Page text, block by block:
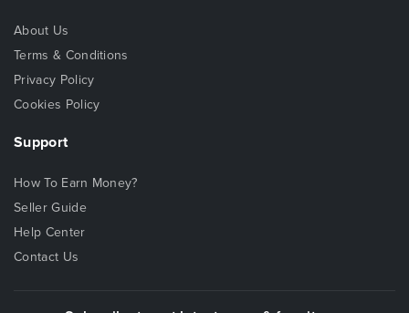
About Us
Terms & Conditions
Privacy Policy
Cookies Policy
Support
How To Earn Money?
Seller Guide
Help Center
Contact Us